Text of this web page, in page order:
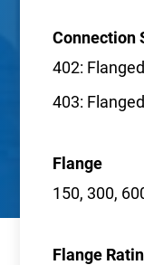
Connection
402: Flanged
403:
Flange
150, 300,
Flange